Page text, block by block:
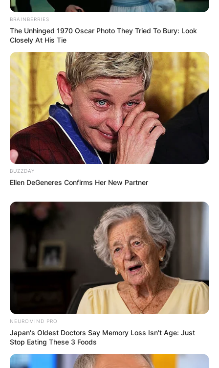
BRAINBERRIES
The Unhinged 1970 Oscar Photo They Tried To Bury: Look
Closely At His Tie
BUZZDAY
Ellen DeGeneres Confirms Her New Partner
NEUROMIND PRO
Japan's Oldest Doctors Say Memory Loss Isn't Age: Just
Stop Eating These 3 Foods